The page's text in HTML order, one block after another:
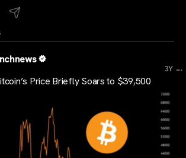
3Y ...
Price Briefly Soars to $39,500